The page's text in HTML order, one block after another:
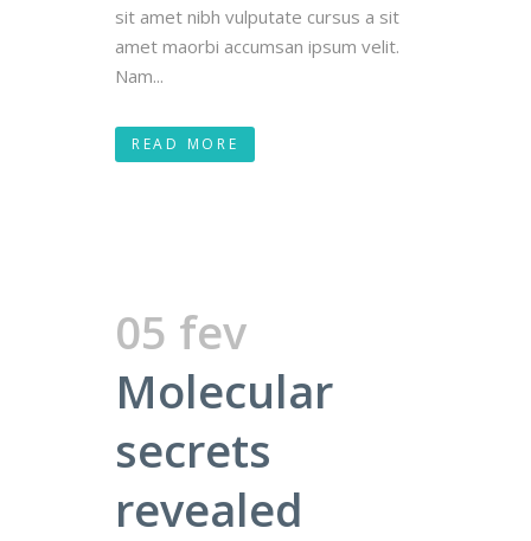
sit amet nibh vulputate cursus a sit
amet maorbi accumsan ipsum velit.
Nam...
READ MORE
05 fev
Molecular
secrets
revealed